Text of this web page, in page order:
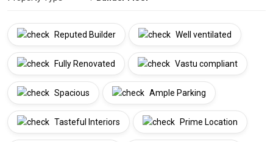
Reputed Builder Well ventilated
Fully Renovated Vastu compliant
Spacious Ample Parking
Tasteful Interiors Prime Location